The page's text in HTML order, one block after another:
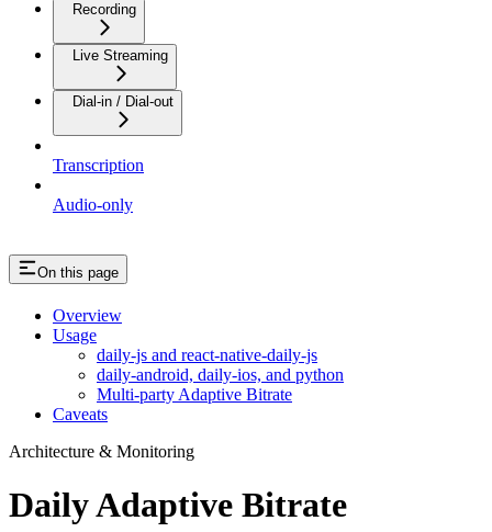
Recording
Live Streaming
Dial-in / Dial-out
Transcription
Audio-only
On this page
Overview
Usage
daily-js and react-native-daily-js
daily-android, daily-ios, and python
Multi-party Adaptive Bitrate
Caveats
Architecture & Monitoring
Daily Adaptive Bitrate